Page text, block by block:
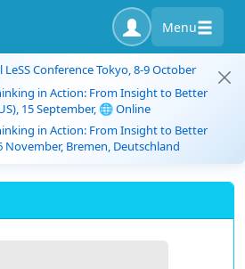
Menu
LeSS Conference Tokyo, 8-9 October
in Action: From Insight to Better
15 September, 🌐 Online
in Action: From Insight to Better
November, Bremen, Deutschland